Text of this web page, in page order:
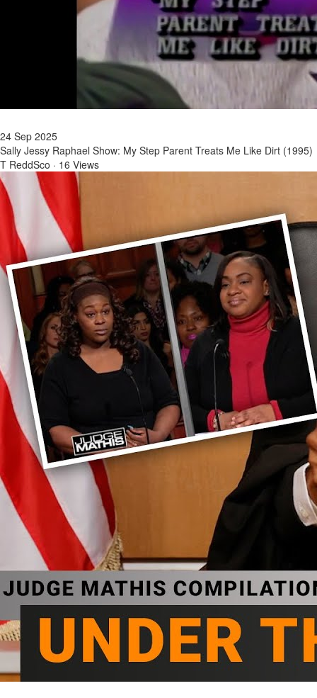
24 Sep 2025
Sally Jessy Raphael Show: My Step Parent Treats Me Like Dirt (1995)
T ReddSco · 16 Views